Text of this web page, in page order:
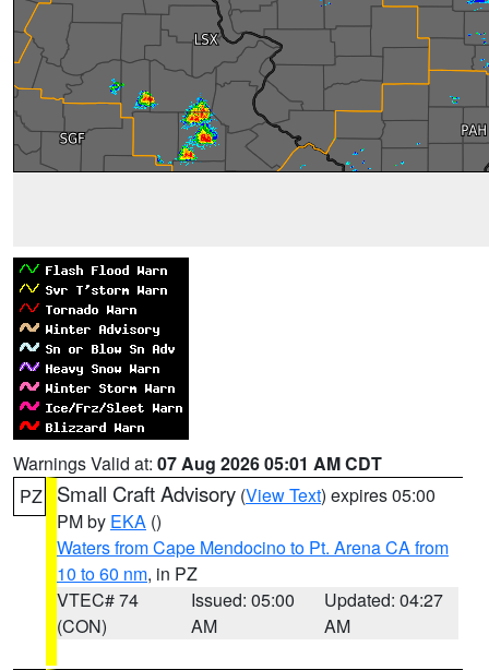
Warnings Valid at: 07 Aug 2026 05:01 AM CDT
PZ
Small Craft Advisory (View Text) expires 05:00
PM by EKA ()
Waters from Cape Mendocino to Pt. Arena CA from
10 to 60 nm, in PZ
VTEC# 74
(CON)
Issued: 05:00
AM
Updated: 04:27
AM